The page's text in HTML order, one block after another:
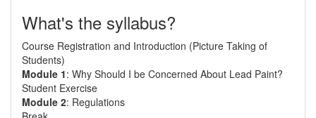
What's the syllabus?
Course Registration and Introduction (Picture Taking of
Students)
Module 1: Why Should I be Concerned About Lead Paint?
Student Exercise
Module 2: Regulations